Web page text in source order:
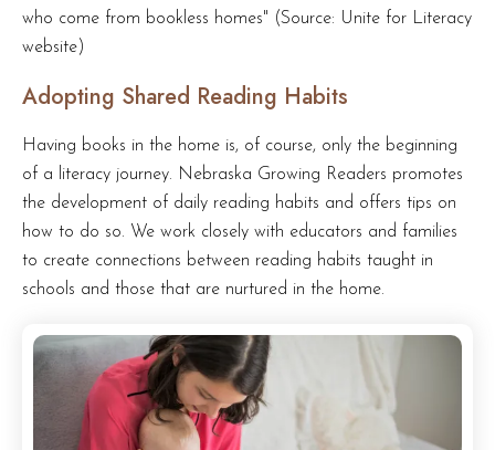
who come from bookless homes" (Source: Unite for Literacy
website)
Adopting Shared Reading Habits
Having books in the home is, of course, only the beginning
of a literacy journey. Nebraska Growing Readers promotes
the development of daily reading habits and offers tips on
how to do so. We work closely with educators and families
to create connections between reading habits taught in
schools and those that are nurtured in the home.